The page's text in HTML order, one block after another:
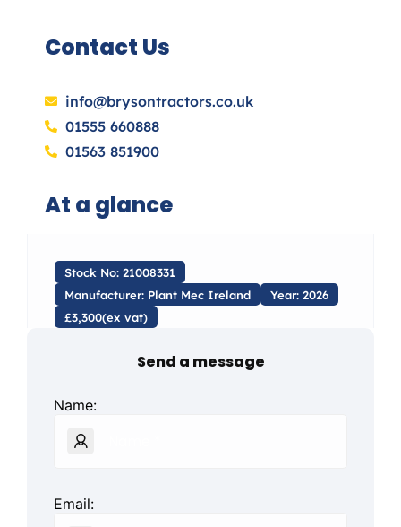
Contact Us
info@brysontractors.co.uk
01555 660888
01563 851900
At a glance
Stock No: 21008331
Manufacturer: Plant Mec Ireland
Year: 2026
£3,300(ex vat)
Send a message
Name:
Email: